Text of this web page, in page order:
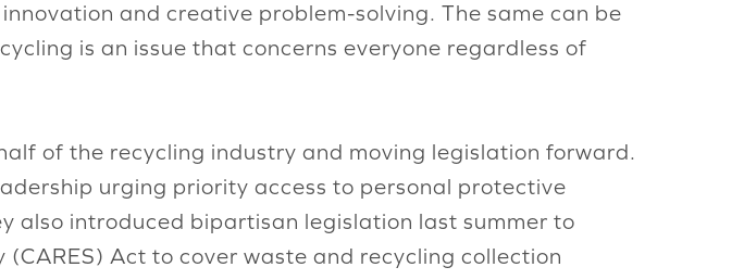
and creative problem-solving. The same can be
is an issue that concerns everyone regardless of
of the recycling industry and moving legislation forward.
urging priority access to personal protective
also introduced bipartisan legislation last summer to
Act to cover waste and recycling collection